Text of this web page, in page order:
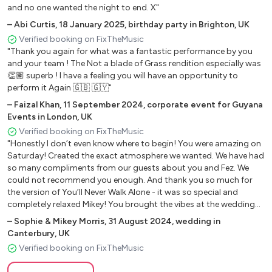
I wanna dance with somebody
How will I know -Whitney Houston
Million dollar bill - Whitney Houston
Don’t know why - Norah jones
Come away with me - Norah Jones
Came here for love - Ella Eyre
Somebody else’s guy - Jocelyn brown
This girl - Kung and two burners
Easy on me - Adele
Rollin in the deep - Adele
Make you feel my love - Adele
Crazy - snarls Barkley
Ain't no mountain - Tammi and Marvin gay
Shape of you- ed Sheeran
Thinking out loud - ed Sheeran
Bad habits - ed Sheeran
Tenerife sea - ed Sheeran
American boy - Estelle
and no one wanted the night to end. X"
–Abi Curtis,18 January 2025, birthday party in Brighton, UK
Verified booking on FixTheMusic
"Thank you again for what was a fantastic performance by you
and your team ! The Not a blade of Grass rendition especially was
👏🏽 superb ! I have a feeling you will have an opportunity to
perform it Again 🇬🇧 🇬🇾"
– Faizal Khan,11 September 2024, corporate event for Guyana
Events in London, UK
Verified booking on FixTheMusic
"Honestly I don’t even know where to begin! You were amazing on
Saturday! Created the exact atmosphere we wanted. We have had
so many compliments from our guests about you and Fez. We
could not recommend you enough. And thank you so much for
the version of You’ll Never Walk Alone - it was so special and
completely relaxed Mikey! You brought the vibes at the wedding
breakfast and I’m so glad we sat you near our dance friends as
they were having the best time!! Thank you once again! Hope you
enjoyed it as much as we did 🤍"
– Sophie & Mikey Morris, 31 August 2024,wedding in
Canterbury, UK
Verified booking on FixTheMusic